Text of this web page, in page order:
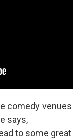
comedy venues
says,
to some great